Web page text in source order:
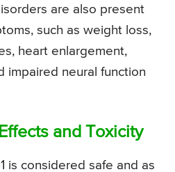
are also present
such as weight loss,
heart enlargement,
impaired neural function
and Toxicity
is considered safe and as